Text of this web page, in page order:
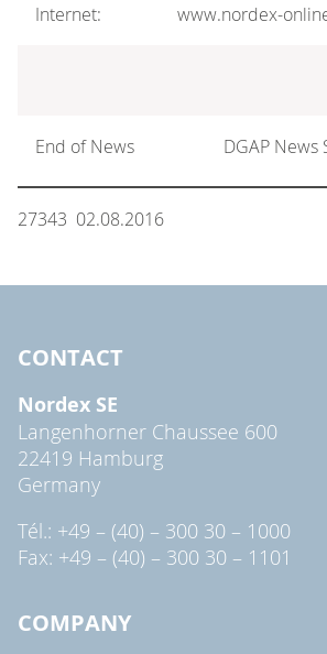
Internet: www.nordex-
End of News DGAP News
27343 02.08.2016
CONTACT
Nordex SE
Langenhorner Chaussee 600
22419 Hamburg
Germany
Tél.: +49 – (40) – 300 30 – 1000
Fax: +49 – (40) – 300 30 – 1101
COMPANY